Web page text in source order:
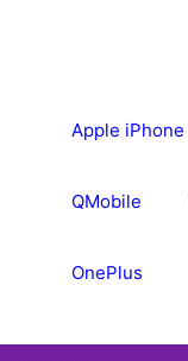
Apple iPhone
QMobile
OnePlus